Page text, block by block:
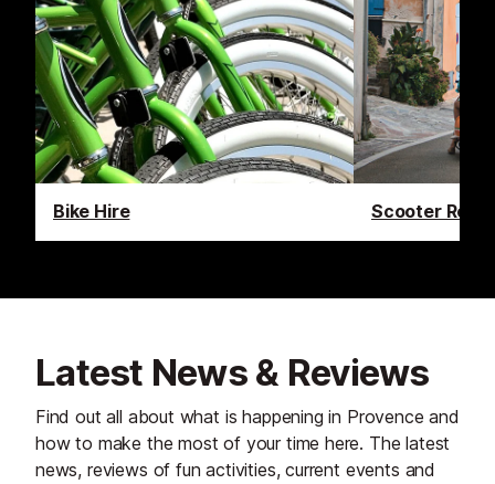
Bike Hire Scooter
Latest News & Reviews
Find out all about what is happening in Provence and
how to make the most of your time here. The latest
news, reviews of fun activities, current events and